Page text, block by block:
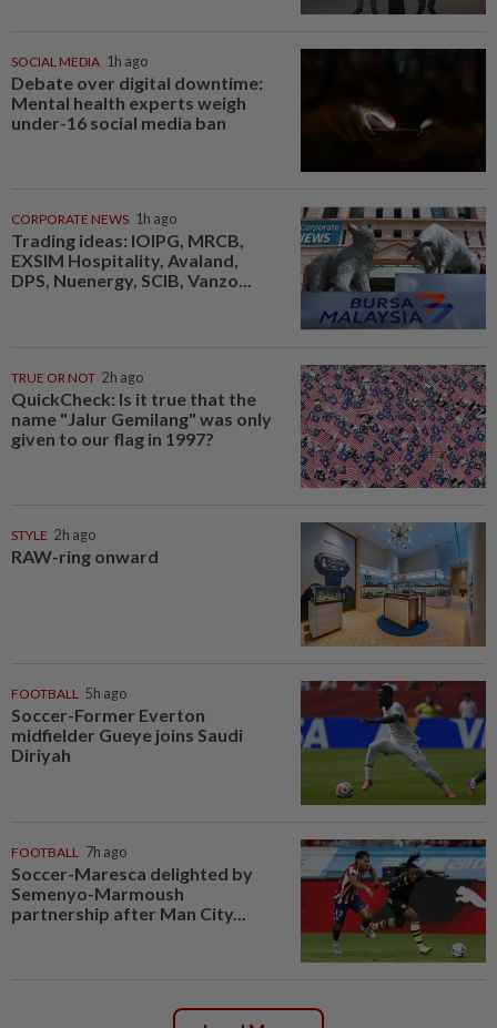
SOCIAL MEDIA 1h ago
Debate over digital downtime:
Mental health experts weigh
under-16 social media ban
CORPORATE NEWS 1h ago
Trading ideas: IOIPG, MRCB,
EXSIM Hospitality, Avaland,
DPS, Nuenergy, SCIB, Vanzo...
TRUE OR NOT 2h ago
QuickCheck: Is it true that the
name "Jalur Gemilang" was only
given to our flag in 1997?
STYLE 2h ago
RAW-ring onward
FOOTBALL 5h ago
Soccer-Former Everton
midfielder Gueye joins Saudi
Diriyah
FOOTBALL 7h ago
Soccer-Maresca delighted by
Semenyo-Marmoush
partnership after Man City...